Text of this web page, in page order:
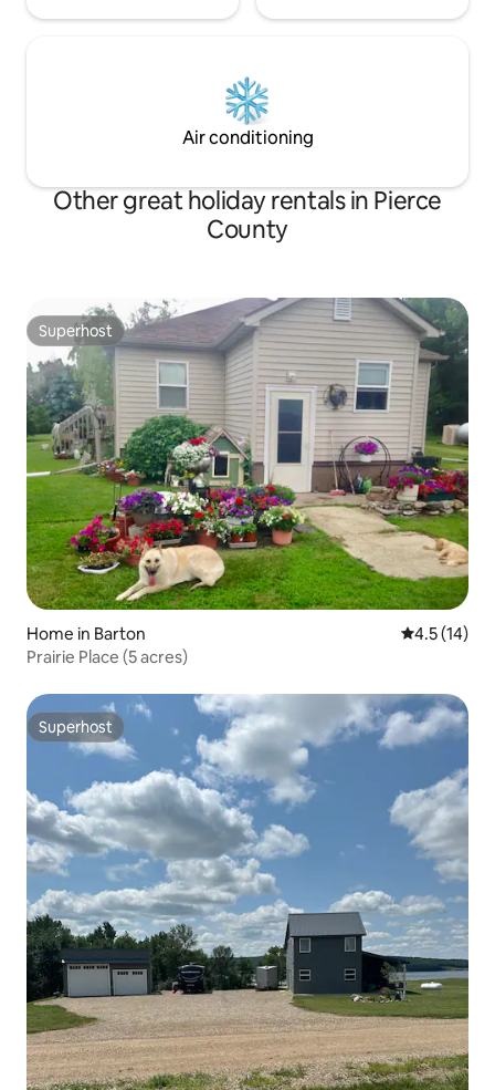
Air conditioning
Other great holiday rentals in Pierce
County
Superhost
Superhost
Home in Barton 4.5 out of 5
4.5 (14)
Prairie Place (5 acres)
Superhost
Superhost